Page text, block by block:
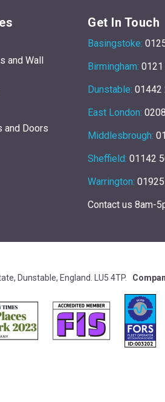
and Wall
and Doors
Get In Touch
Basingstoke:
Birmingham:
Dunstable: 01442
East London:
Middlesbrough:
Sheffield: 01142
Warrington:
Contact us 8am-
Dunstable, England. LU5 4TP.